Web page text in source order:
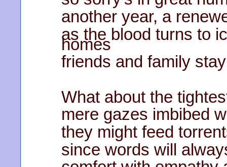
another year, a
as the blood turns to
homes
friends and family
What about the
mere gazes imbibed
they might feed
since words will